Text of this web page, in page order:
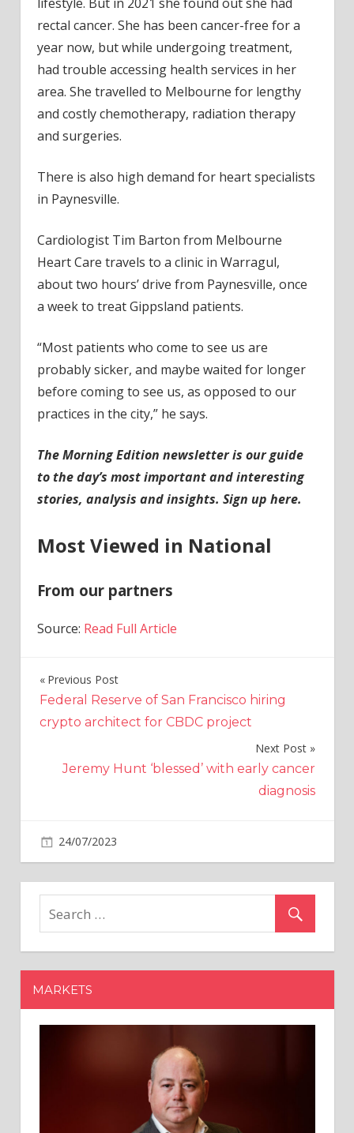
rectal cancer. She has been cancer-free for a
year now, but while undergoing treatment,
had trouble accessing health services in her
area. She travelled to Melbourne for lengthy
and costly chemotherapy, radiation therapy
and surgeries.
There is also high demand for heart specialists
in Paynesville.
Cardiologist Tim Barton from Melbourne
Heart Care travels to a clinic in Warragul,
about two hours’ drive from Paynesville, once
a week to treat Gippsland patients.
“Most patients who come to see us are
probably sicker, and maybe waited for longer
before coming to see us, as opposed to our
practices in the city,” he says.
The Morning Edition newsletter is our guide
to the day’s most important and interesting
stories, analysis and insights. Sign up here.
Most Viewed in National
From our partners
Source: Read Full Article
Post
navigation
Previous Post
Federal Reserve of San Francisco hiring
crypto architect for CBDC project
Next Post
Jeremy Hunt ‘blessed’ with early cancer
diagnosis
24/07/2023
What
the
common
health
conditions
your
suburb?
MARKETS